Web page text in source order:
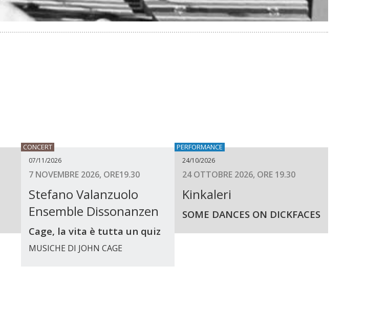
CONCERT
07/11/2026
7 NOVEMBRE 2026, ORE19.30
Stefano Valanzuolo
Ensemble Dissonanzen
Cage, la vita è tutta un quiz
MUSICHE DI JOHN CAGE
PERFORMANCE
24/10/2026
24 OTTOBRE 2026, ORE 19.30
Kinkaleri
SOME DANCES ON DICKFACES